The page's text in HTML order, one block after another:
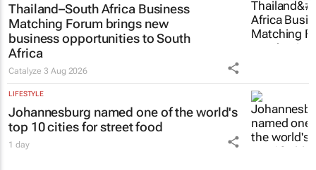
Thailand–South Africa Business
Matching Forum brings new
business opportunities to South
Africa
Catalyze3 Aug 2026
LIFESTYLE
Johannesburg named one of the world's
top 10 cities for street food
1 day